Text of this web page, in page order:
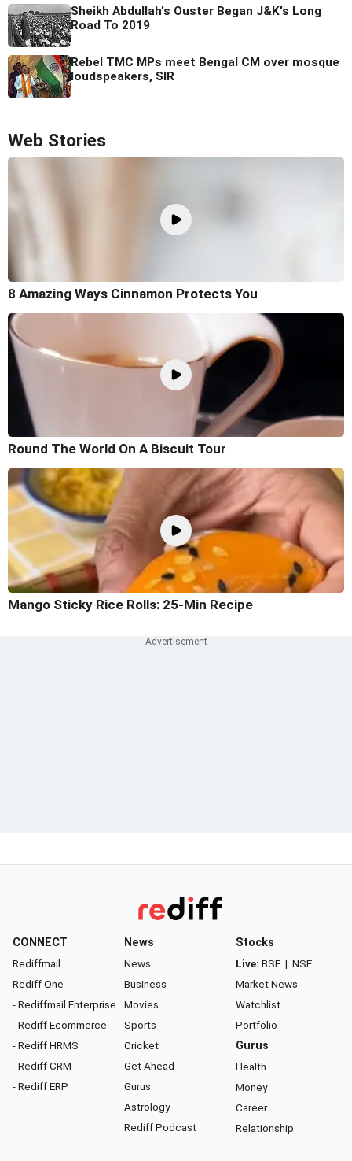
Sheikh Abdullah's Ouster Began J&K's Long
Road To 2019
Rebel TMC MPs meet Bengal CM over mosque
loudspeakers, SIR
Web Stories
8 Amazing Ways Cinnamon Protects You
Round The World On A Biscuit Tour
Mango Sticky Rice Rolls: 25-Min Recipe
CONNECT
Rediffmail
Rediff One
- Rediffmail Enterprise
- Rediff Ecommerce
- Rediff HRMS
- Rediff CRM
- Rediff ERP
News
News
Business
Movies
Sports
Cricket
Get Ahead
Gurus
Astrology
Rediff Podcast
Stocks
Live: BSE | NSE
Market News
Watchlist
Portfolio
Gurus
Health
Money
Career
Relationship